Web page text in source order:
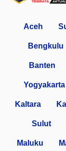
Aceh
Bengkulu
Banten
Yogyakarta
Kaltara
Sulut
Maluku